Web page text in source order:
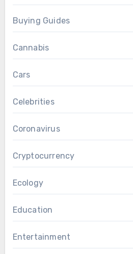
Buying Guides
Cannabis
Cars
Celebrities
Coronavirus
Cryptocurrency
Ecology
Education
Entertainment